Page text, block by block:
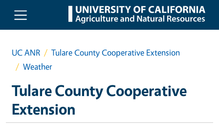
Skip to main content
UC ANR
Tulare County Cooperative Extension
Weather
Tulare County Cooperative
Extension